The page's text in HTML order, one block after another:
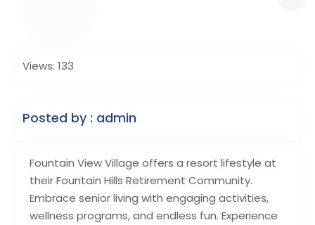
Fountain View Village offers a resort lifestyle at
their Fountain Hills Retirement Community.
Embrace senior living with engaging activities,
wellness programs, and endless fun. Experience
Views: 133
Posted by : admin